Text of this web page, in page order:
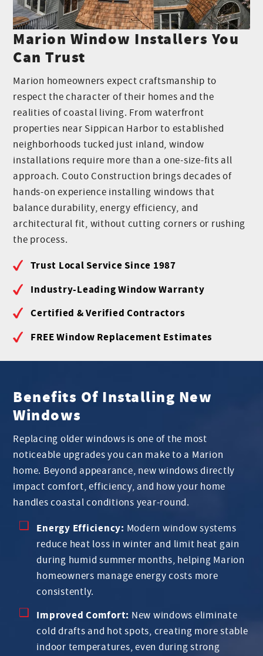
Marion Window Installers You
Can Trust
Marion homeowners expect craftsmanship to
respect the character of their homes and the
realities of coastal living. From waterfront
properties near Sippican Harbor to established
neighborhoods tucked just inland, window
installations require more than a one-size-fits all
approach. Couto Construction brings decades of
hands-on experience installing windows that
balance durability, energy efficiency, and
architectural fit, without cutting corners or rushing
the process.
Trust Local Service Since 1987
Industry-Leading Window Warranty
Certified & Verified Contractors
FREE Window Replacement Estimates
Benefits Of Installing New
Windows
Replacing older windows is one of the most
noticeable upgrades you can make to a Marion
home. Beyond appearance, new windows directly
impact comfort, efficiency, and how your home
handles coastal conditions year-round.
Energy Efficiency: Modern window systems
reduce heat loss in winter and limit heat gain
during humid summer months, helping Marion
homeowners manage energy costs more
consistently.
Improved Comfort: New windows eliminate
cold drafts and hot spots, creating more stable
indoor temperatures, even during strong